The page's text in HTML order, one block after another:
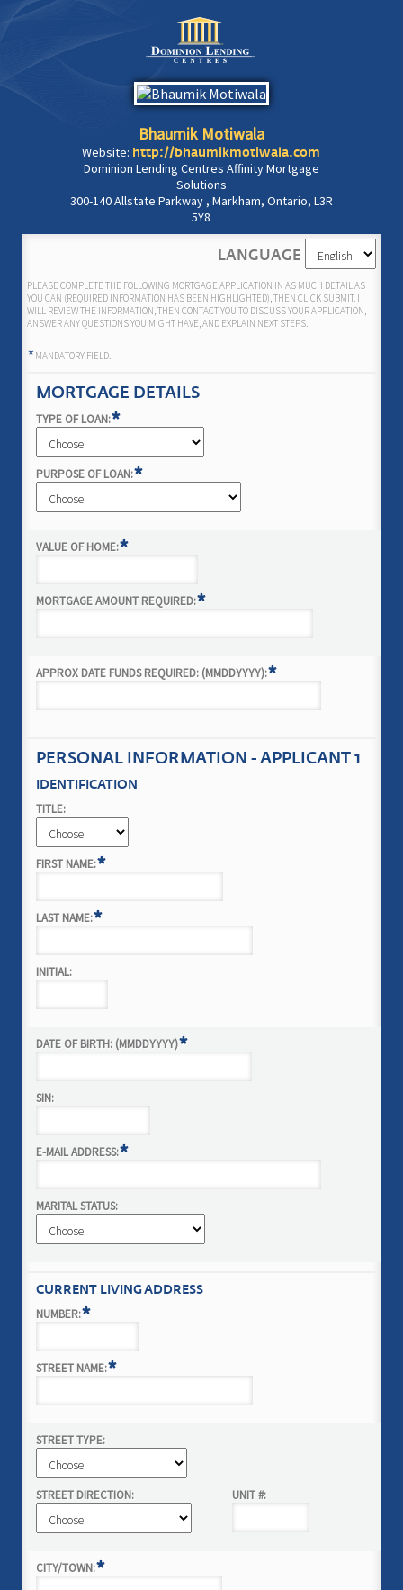
Bhaumik Motiwala
Website: http://bhaumikmotiwala.com
Dominion Lending Centres Affinity Mortgage
Solutions
300-140 Allstate Parkway , Markham, Ontario, L3R
5Y8
LANGUAGE
PLEASE COMPLETE THE FOLLOWING MORTGAGE APPLICATION IN AS MUCH DETAIL AS
YOU CAN (REQUIRED INFORMATION HAS BEEN HIGHLIGHTED), THEN CLICK SUBMIT. I
WILL REVIEW THE INFORMATION, THEN CONTACT YOU TO DISCUSS YOUR APPLICATION,
ANSWER ANY QUESTIONS YOU MIGHT HAVE, AND EXPLAIN NEXT STEPS.
*MANDATORY FIELD.
MORTGAGE DETAILS
TYPE OF LOAN:*
PURPOSE OF LOAN:*
VALUE OF HOME:*
MORTGAGE AMOUNT REQUIRED:*
APPROX DATE FUNDS REQUIRED: (MMDDYYYY):*
PERSONAL INFORMATION - APPLICANT 1
IDENTIFICATION
TITLE:
FIRST NAME:*
LAST NAME:*
INITIAL:
DATE OF BIRTH: (MMDDYYYY)*
SIN:
E-MAIL ADDRESS:*
MARITAL STATUS:
CURRENT LIVING ADDRESS
NUMBER:*
STREET NAME:*
STREET TYPE:
STREET DIRECTION: UNIT #:
CITY/TOWN:*